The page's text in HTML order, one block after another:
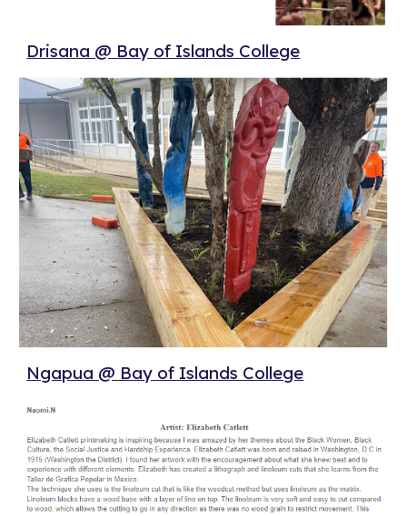
Drisana @ Bay of Islands College
Ngapua @ Bay of Islands College